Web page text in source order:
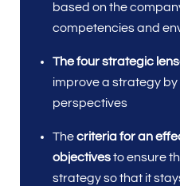
based on the
competencies and
The four strategic
improve a strategy
perspectives
Thecriteria for an
objectivesto ensure
strategy so that it